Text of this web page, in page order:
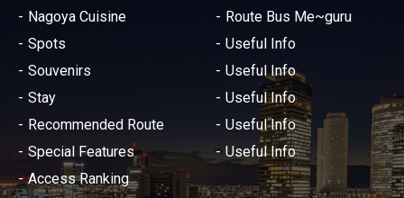
Nagoya Cuisine
Spots
Souvenirs
Stay
Recommended Route
Special Features
Access Ranking
Route Bus Me~guru
Useful Info
Useful Info
Useful Info
Useful Info
Useful Info